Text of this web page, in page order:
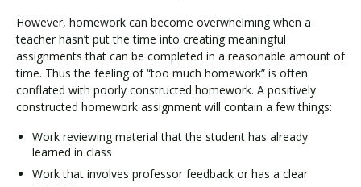
However, homework can become overwhelming when a
teacher hasn’t put the time into creating meaningful
assignments that can be completed in a reasonable amount of
time. Thus the feeling of “too much homework” is often
conflated with poorly constructed homework. A positively
constructed homework assignment will contain a few things:
Work reviewing material that the student has already
learned in class
Work that involves professor feedback or has a clear